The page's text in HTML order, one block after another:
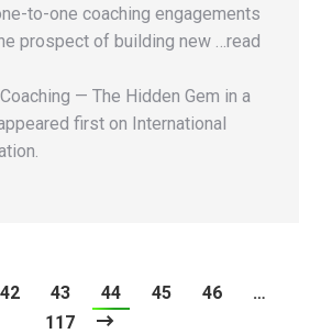
to-one coaching engagements
prospect of building new …read
— The Hidden Gem in a
first on International
42 43 44 45 46
…
117